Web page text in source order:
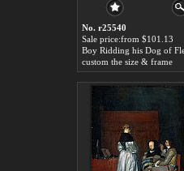
No. r25540
Sale price:from $101.13
custom the size & frame